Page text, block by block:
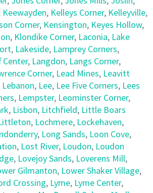
Keewayden, Kelleys Corner, Kelleyville,
Corner, Kensington, Keyes Hollow,
, Klondike Corner, Laconia, Lake
, Lakeside, Lamprey Corners,
Center, Langdon, Langs Corner,
Corner, Lead Mines, Leavitt
Lebanon, Lee, Lee Five Corners, Lees
, Lempster, Leominster Corner,
, Lisbon, Litchfield, Little Boars
, Lochmere, Lockehaven,
, Long Sands, Loon Cove,
, Lost River, Loudon, Loudon
, Lovejoy Sands, Loverens Mill,
Gilmanton, Lower Shaker Village,
Crossing, Lyme, Lyme Center,